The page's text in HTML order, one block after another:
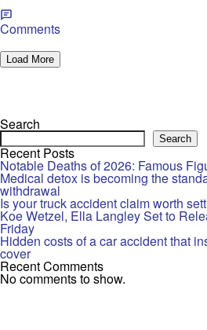
Comments
Load More
Search
Search
Recent Posts
Notable Deaths of 2026: Famous
Medical detox is becoming the
withdrawal
Is your truck accident claim worth
Koe Wetzel, Ella Langley Set to
Friday
Hidden costs of a car accident that
cover
Recent Comments
No comments to show.